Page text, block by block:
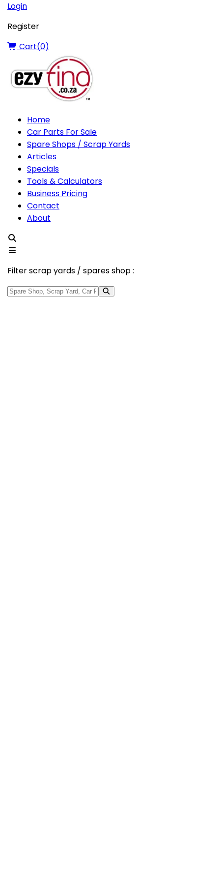
Login
Register
Cart(0)
Home
Car Parts For Sale
Spare Shops / Scrap Yards
Articles
Specials
Tools & Calculators
Business Pricing
Contact
About
Filter scrap yards / spares shop :